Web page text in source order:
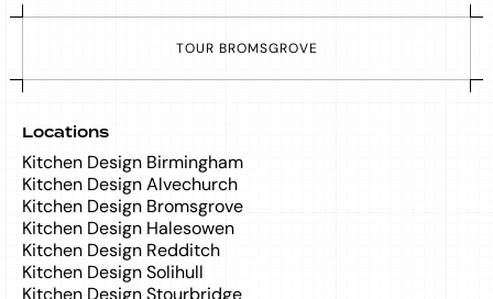
TOUR BROMSGROVE
Locations
Kitchen Design Birmingham
Kitchen Design Alvechurch
Kitchen Design Bromsgrove
Kitchen Design Halesowen
Kitchen Design Redditch
Kitchen Design Solihull
Kitchen Design Stourbridge